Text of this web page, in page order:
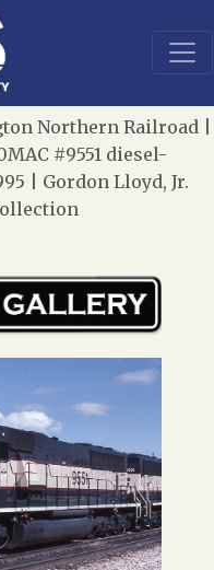
Northern Railroad |
#9551 diesel-
| Gordon Lloyd, Jr.